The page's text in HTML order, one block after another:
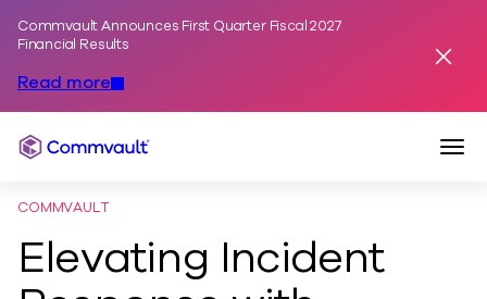
Commvault Announces First Quarter Fiscal 2027
Financial Results
Read more
Commvault
COMMVAULT
Elevating Incident